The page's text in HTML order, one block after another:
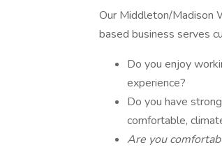
Our Middleton/Madison
based business serves
Do you enjoy
experience?
Do you have
comfortable,
Are you